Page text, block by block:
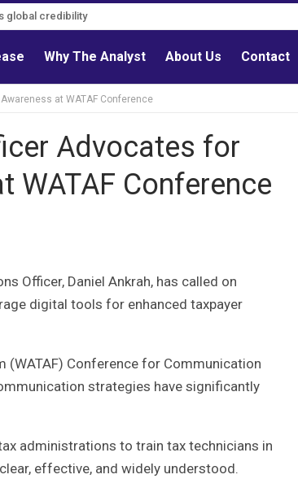
global credibility
evidence
Why The Analyst About Us Contact
at WATAF Conference
Advocates for
WATAF Conference
Officer, Daniel Ankrah, has called on
digital tools for enhanced taxpayer
(WATAF) Conference for Communication
strategies have significantly
administrations to train tax technicians in
effective, and widely understood.